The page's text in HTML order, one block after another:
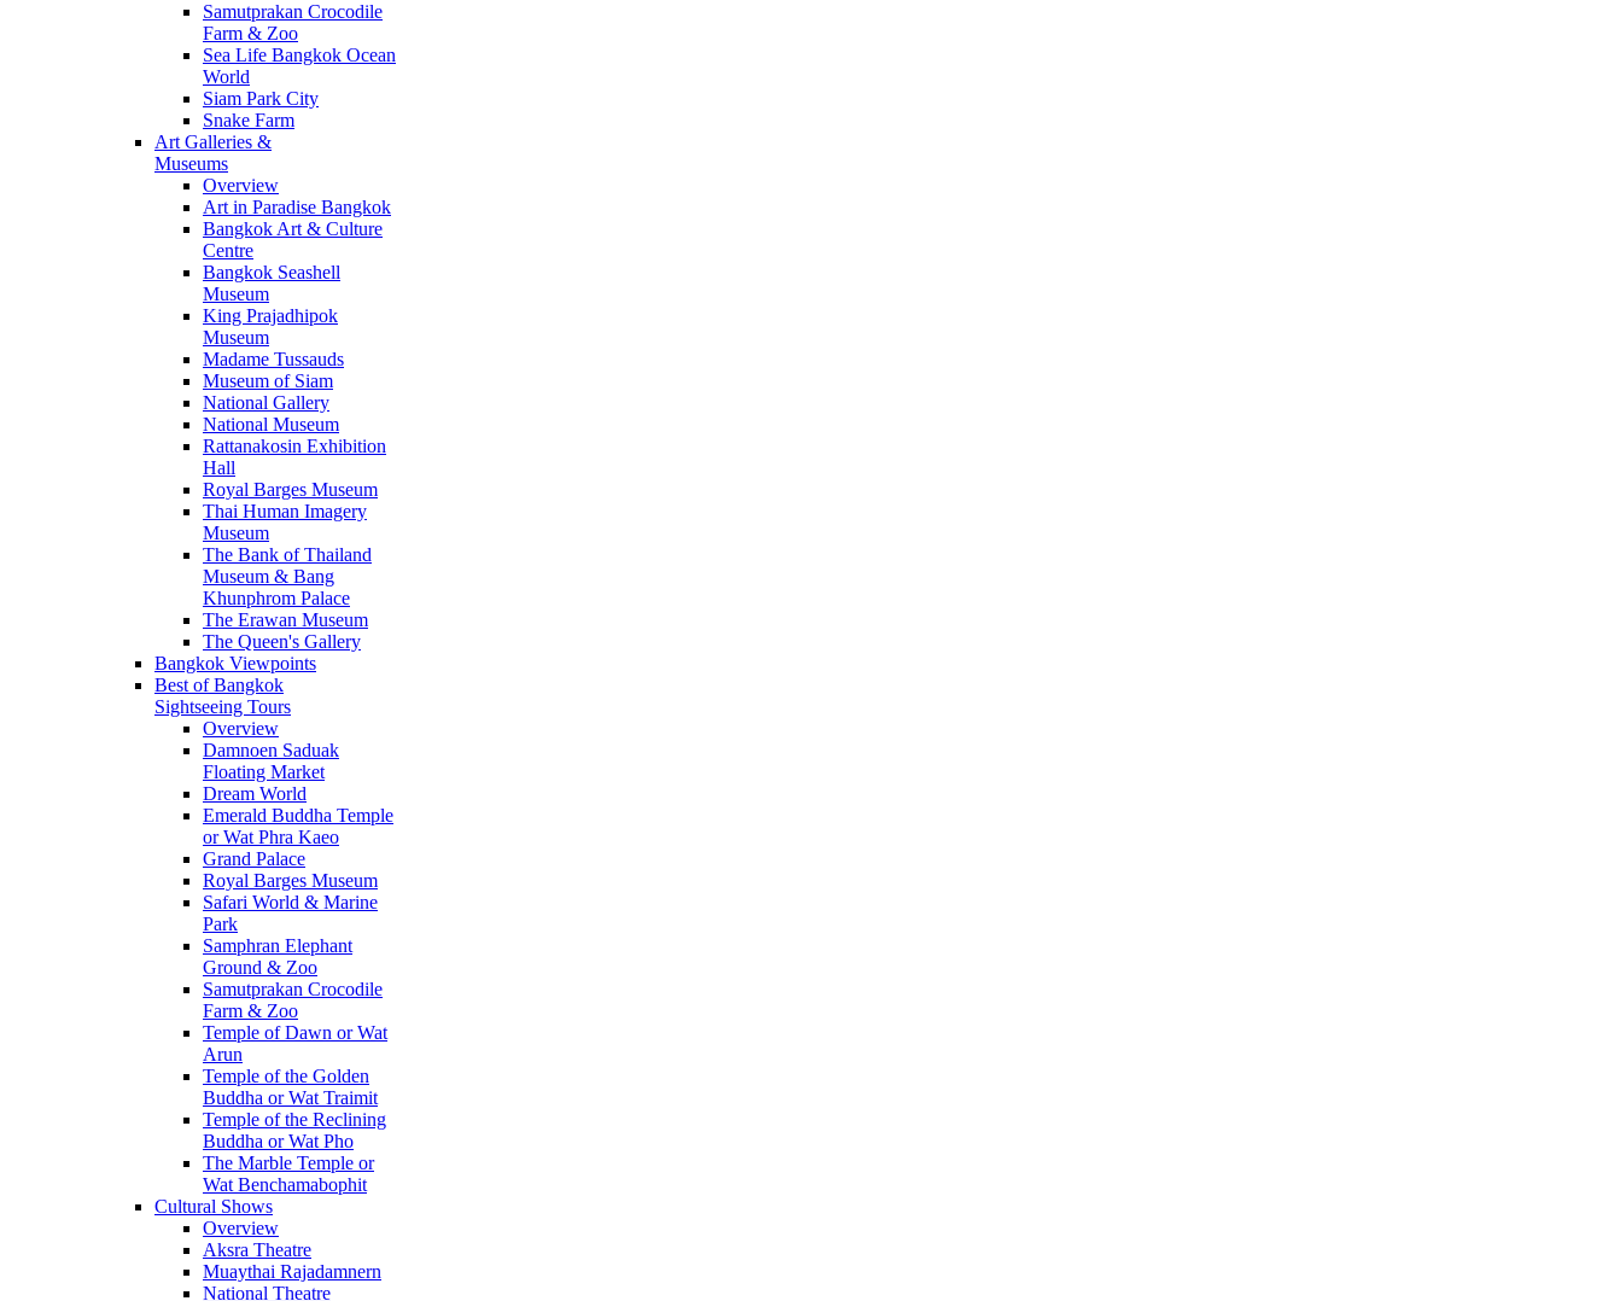
Samutprakan Crocodile
Farm & Zoo
Sea Life Bangkok Ocean
World
Siam Park City
Snake Farm
Art Galleries &
Museums
Overview
Art in Paradise Bangkok
Bangkok Art & Culture
Centre
Bangkok Seashell
Museum
King Prajadhipok
Museum
Madame Tussauds
Museum of Siam
National Gallery
National Museum
Rattanakosin Exhibition
Hall
Royal Barges Museum
Thai Human Imagery
Museum
The Bank of Thailand
Museum & Bang
Khunphrom Palace
The Erawan Museum
The Queen's Gallery
Bangkok Viewpoints
Best of Bangkok
Sightseeing Tours
Overview
Damnoen Saduak
Floating Market
Dream World
Emerald Buddha Temple
or Wat Phra Kaeo
Grand Palace
Royal Barges Museum
Safari World & Marine
Park
Samphran Elephant
Ground & Zoo
Samutprakan Crocodile
Farm & Zoo
Temple of Dawn or Wat
Arun
Temple of the Golden
Buddha or Wat Traimit
Temple of the Reclining
Buddha or Wat Pho
The Marble Temple or
Wat Benchamabophit
Cultural Shows
Overview
Aksra Theatre
Muaythai Rajadamnern
National Theatre